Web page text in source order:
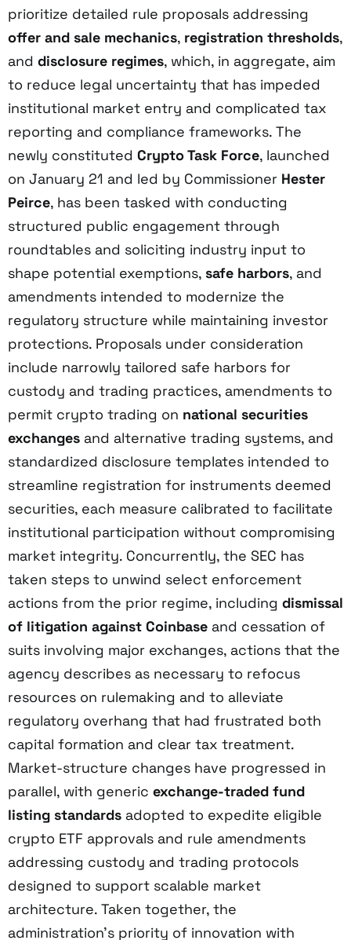
prioritize detailed rule proposals addressing
offer and sale mechanics, registration thresholds,
and disclosure regimes, which, in aggregate, aim
to reduce legal uncertainty that has impeded
institutional market entry and complicated tax
reporting and compliance frameworks. The
newly constituted Crypto Task Force, launched
on January 21 and led by Commissioner Hester
Peirce, has been tasked with conducting
structured public engagement through
roundtables and soliciting industry input to
shape potential exemptions, safe harbors, and
amendments intended to modernize the
regulatory structure while maintaining investor
protections. Proposals under consideration
include narrowly tailored safe harbors for
custody and trading practices, amendments to
permit crypto trading on national securities
exchanges and alternative trading systems, and
standardized disclosure templates intended to
streamline registration for instruments deemed
securities, each measure calibrated to facilitate
institutional participation without compromising
market integrity. Concurrently, the SEC has
taken steps to unwind select enforcement
actions from the prior regime, including dismissal
of litigation against Coinbase and cessation of
suits involving major exchanges, actions that the
agency describes as necessary to refocus
resources on rulemaking and to alleviate
regulatory overhang that had frustrated both
capital formation and clear tax treatment.
Market-structure changes have progressed in
parallel, with generic exchange-traded fund
listing standards adopted to expedite eligible
crypto ETF approvals and rule amendments
addressing custody and trading protocols
designed to support scalable market
architecture. Taken together, the
administration’s priority of innovation with